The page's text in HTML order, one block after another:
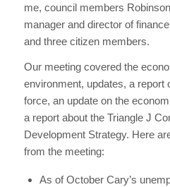
me, council members
manager and director of
and three citizen members.
Our meeting covered the
environment, updates, a report
force, an update on the
a report about the Triangle J
Development Strategy. Here
from the meeting:
As of October Cary’s